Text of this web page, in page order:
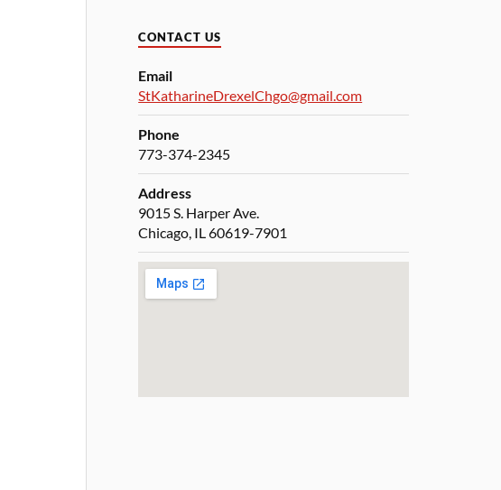
CONTACT US
Email
StKatharineDrexelChgo@gmail.com
Phone
773-374-2345
Address
9015 S. Harper Ave.
Chicago, IL 60619-7901